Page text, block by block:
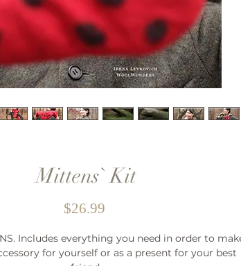
Mittens` Kit
$26.99Price
Includes everything you need in order to
for yourself or as a present for your best